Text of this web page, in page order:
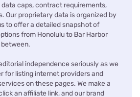
caps, contract requirements,
Our proprietary data is organized by
to offer a detailed snapshot of
from Honolulu to Bar Harbor
independence seriously as we
for listing internet providers and
on these pages. We make a
an affiliate link, and our brand